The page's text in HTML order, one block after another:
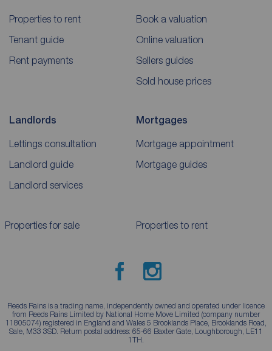
Properties to rent
Tenant guide
Rent payments
Book a valuation
Online valuation
Sellers guides
Sold house prices
Landlords
Lettings consultation
Landlord guide
Landlord services
Mortgages
Mortgage appointment
Mortgage guides
Properties for sale Properties to rent
Reeds Rains is a trading name, independently owned and operated under licence
from Reeds Rains Limited by National Home Move Limited (company number
11805074) registered in England and Wales 5 Brooklands Place, Brooklands Road,
Sale, M33 3SD. Return postal address: 65-66 Baxter Gate, Loughborough, LE11
1TH.